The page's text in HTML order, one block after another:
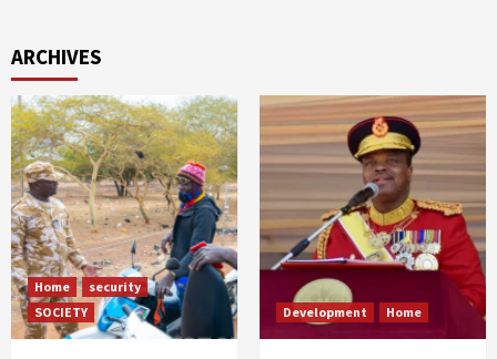
ARCHIVES
Home
security
SOCIETY
Development Home